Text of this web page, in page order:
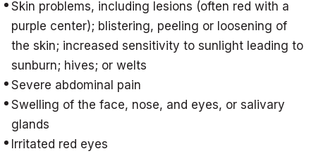
Skin problems, including lesions (often red with a
purple center); blistering, peeling or loosening of
the skin; increased sensitivity to sunlight leading to
sunburn; hives; or welts
Severe abdominal pain
Swelling of the face, nose, and eyes, or salivary
glands
Irritated red eyes